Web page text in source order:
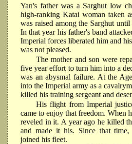
Yan's father was a Sarghut low
high-ranking Katai woman taken
was raised among the Sarghut
In that year his father's band
Imperial forces liberated him and
was not pleased.
The mother and son were
five year effort to turn him into a
was an abysmal failure. At the
into the Imperial army as a
killed his training sergeant and
His flight from Imperial
came to enjoy that freedom. When
reveled in it. A year ago he killed
and made it his. Since that
joined his fleet.